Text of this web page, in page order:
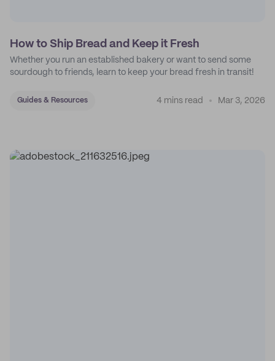
How to Ship Bread and Keep it Fresh
Whether you run an established bakery or want to send some
sourdough to friends, learn to keep your bread fresh in transit!
Guides & Resources 4 mins read Mar 3, 2026